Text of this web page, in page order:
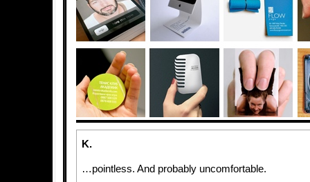
K.
…pointless. And probably uncomfortable.